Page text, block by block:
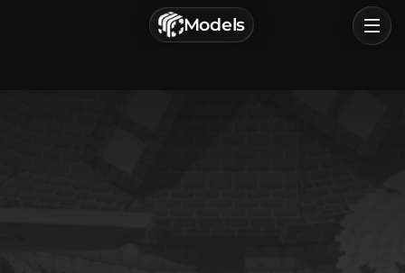
Models